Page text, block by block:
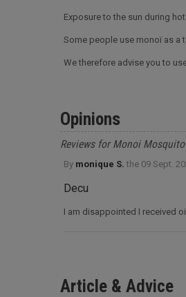
Exposure to the sun during
Some people use monoï as a
We therefore advise you to
Opinions
Reviews for Monoi
By monique S. the 09 Sept.
Decu
I am disappointed I received
Article & Advice